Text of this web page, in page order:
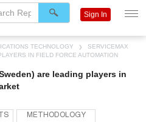
TECHNOLOGY
SERVICEMAX
IN FIELD FORCE AUTOMATION
are leading players in
Sign In